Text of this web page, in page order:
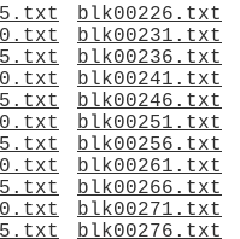
blk00226.txt
blk00231.txt
blk00236.txt
blk00241.txt
blk00246.txt
blk00251.txt
blk00256.txt
blk00261.txt
blk00266.txt
blk00271.txt
blk00276.txt